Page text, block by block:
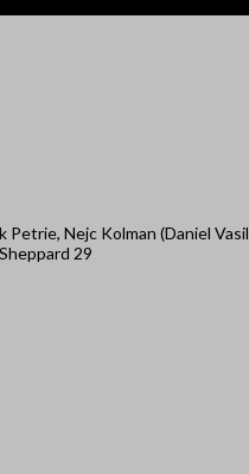
Nejc Kolman (Daniel
29